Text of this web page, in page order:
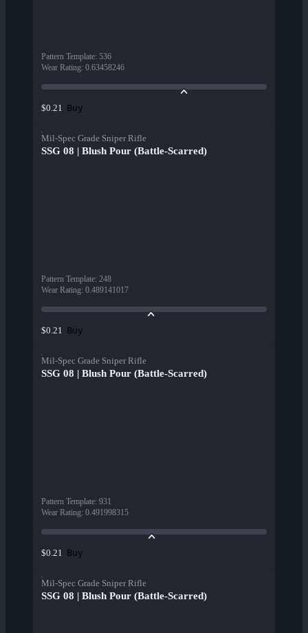
Pattern Template: 536
Wear Rating: 0.63458246
$0.21 Buy
Mil-Spec Grade Sniper Rifle
SSG 08 | Blush Pour (Battle-Scarred)
Pattern Template: 248
Wear Rating: 0.489141017
$0.21 Buy
Mil-Spec Grade Sniper Rifle
SSG 08 | Blush Pour (Battle-Scarred)
Pattern Template: 931
Wear Rating: 0.491998315
$0.21 Buy
Mil-Spec Grade Sniper Rifle
SSG 08 | Blush Pour (Battle-Scarred)